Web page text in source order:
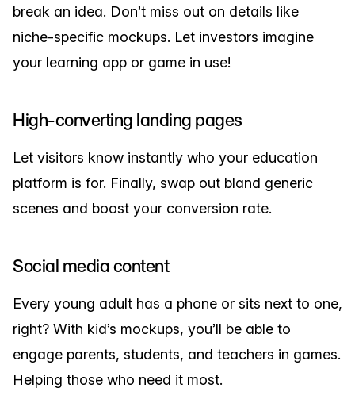
break an idea. Don’t miss out on details like
niche-specific mockups. Let investors imagine
your learning app or game in use!
High-converting landing pages
Let visitors know instantly who your education
platform is for. Finally, swap out bland generic
scenes and boost your conversion rate.
Social media content
Every young adult has a phone or sits next to one,
right? With kid’s mockups, you’ll be able to
engage parents, students, and teachers in games.
Helping those who need it most.